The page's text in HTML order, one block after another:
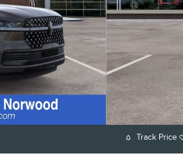
Track Price